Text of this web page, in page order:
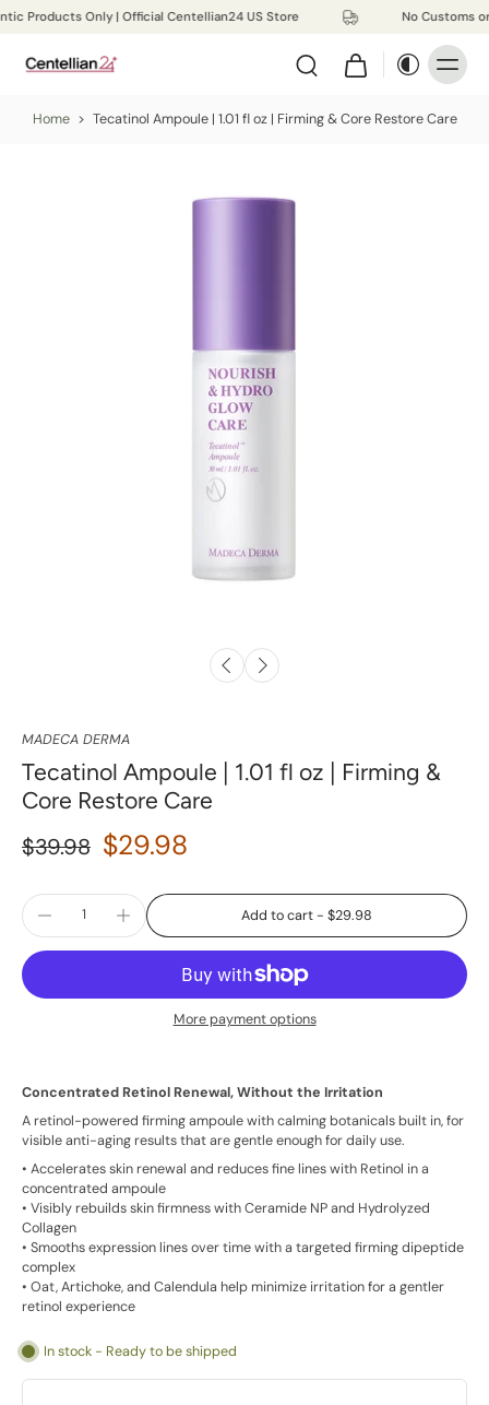
Products Only | Official Centellian24 US Store No Customs
Home > Tecatinol Ampoule | 1.01 fl oz | Firming & Core Restore Care
MADECA DERMA
Tecatinol Ampoule | 1.01 fl oz | Firming &
Core Restore Care
$39.98 $29.98
Add to cart - $29.98
More payment options
Concentrated Retinol Renewal, Without the Irritation
A retinol-powered firming ampoule with calming botanicals built in, for
visible anti-aging results that are gentle enough for daily use.
• Accelerates skin renewal and reduces fine lines with Retinol in a
concentrated ampoule
• Visibly rebuilds skin firmness with Ceramide NP and Hydrolyzed
Collagen
• Smooths expression lines over time with a targeted firming dipeptide
complex
• Oat, Artichoke, and Calendula help minimize irritation for a gentler
retinol experience
In stock - Ready to be shipped